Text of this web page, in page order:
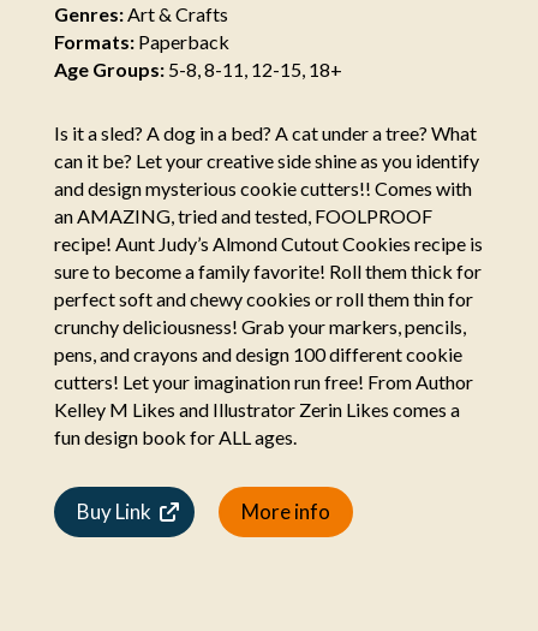
Genres:Art & Crafts
Formats:Paperback
Age Groups:5-8, 8-11, 12-15, 18+
Is it a sled? A dog in a bed? A cat under a tree? What
can it be? Let your creative side shine as you identify
and design mysterious cookie cutters!! Comes with
an AMAZING, tried and tested, FOOLPROOF
recipe! Aunt Judy’s Almond Cutout Cookies recipe is
sure to become a family favorite! Roll them thick for
perfect soft and chewy cookies or roll them thin for
crunchy deliciousness! Grab your markers, pencils,
pens, and crayons and design 100 different cookie
cutters! Let your imagination run free! From Author
Kelley M Likes and Illustrator Zerin Likes comes a
fun design book for ALL ages.
Buy Link More info